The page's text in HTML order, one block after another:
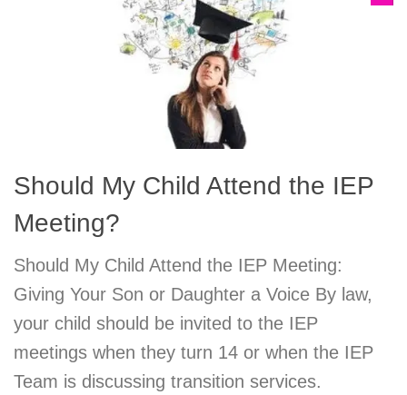
Should My Child Attend the IEP
Meeting?
Should My Child Attend the IEP Meeting:
Giving Your Son or Daughter a Voice By law,
your child should be invited to the IEP
meetings when they turn 14 or when the IEP
Team is discussing transition services.